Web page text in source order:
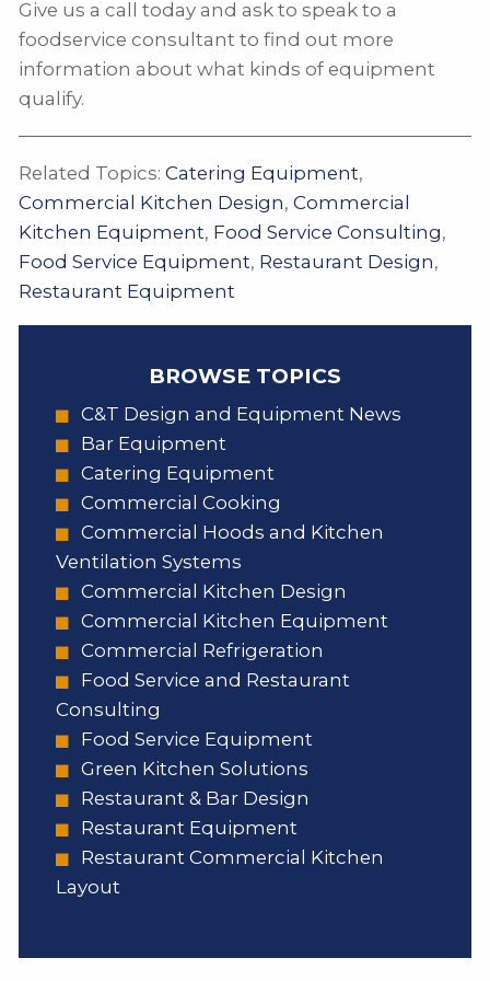
Give us a call today and ask to speak to a
foodservice consultant to find out more
information about what kinds of equipment
qualify.
Related Topics: Catering Equipment,
Commercial Kitchen Design, Commercial
Kitchen Equipment, Food Service Consulting,
Food Service Equipment, Restaurant Design,
Restaurant Equipment
BROWSE TOPICS
C&T Design and Equipment News
Bar Equipment
Catering Equipment
Commercial Cooking
Commercial Hoods and Kitchen
Ventilation Systems
Commercial Kitchen Design
Commercial Kitchen Equipment
Commercial Refrigeration
Food Service and Restaurant
Consulting
Food Service Equipment
Green Kitchen Solutions
Restaurant & Bar Design
Restaurant Equipment
Restaurant Commercial Kitchen
Layout